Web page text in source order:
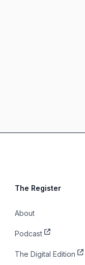
The Register
About
Podcast
The Digital Edition